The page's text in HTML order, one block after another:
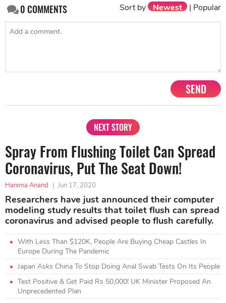
0COMMENTS Sort by Newest | Popular
SEND
NEXT STORY
Spray From Flushing Toilet Can Spread
Coronavirus, Put The Seat Down!
Hanima Anand | Jun 17, 2020
Researchers have just announced their computer
modeling study results that toilet flush can spread
coronavirus and advised people to flush carefully.
With Less Than $120K, People Are Buying Cheap Castles In
Europe During The Pandemic
Japan Asks China To Stop Doing Anal Swab Tests On Its People
Test Positive & Get Paid Rs 50,000! UK Minister Proposed An
Unprecedented Plan